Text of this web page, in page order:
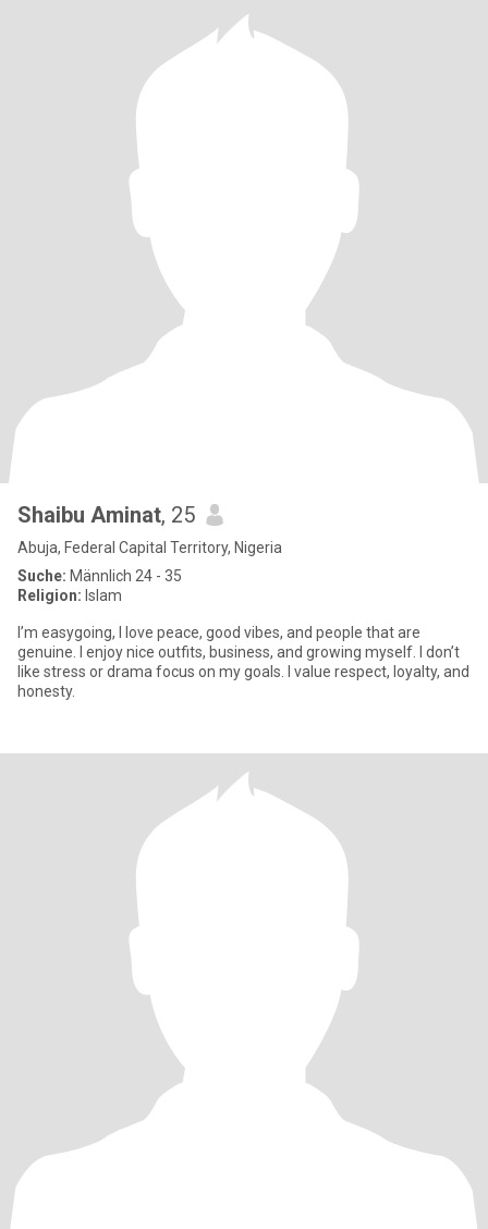
Shaibu Aminat, 25
Abuja, Federal Capital Territory, Nigeria
Suche: Männlich 24 - 35
Religion: Islam
I’m easygoing, I love peace, good vibes, and people that are
genuine. I enjoy nice outfits, business, and growing myself. I don’t
like stress or drama focus on my goals. I value respect, loyalty, and
honesty.